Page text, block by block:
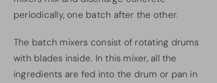
periodically, one batch after the other.
The batch mixers consist of rotating drums
with blades inside. In this mixer, all the
ingredients are fed into the drum or pan in